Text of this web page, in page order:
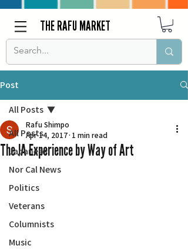
THE RAFU MARKET
Post
All Posts
Japanese
Nor Cal News
Politics
Veterans
Columnists
Music
All Posts
The JA Experience by Way of Art
Rafu Shimpo
Apr 14, 2017 1 min read